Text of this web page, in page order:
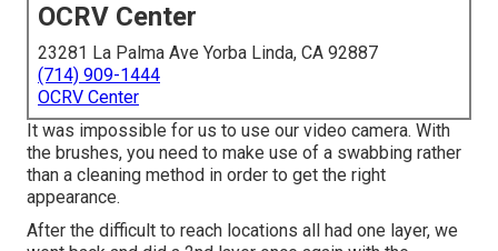
OCRV Center
23281 La Palma Ave Yorba Linda, CA 92887
(714) 909-1444
OCRV Center
It was impossible for us to use our video camera. With
the brushes, you need to make use of a swabbing rather
than a cleaning method in order to get the right
appearance.
After the difficult to reach locations all had one layer, we